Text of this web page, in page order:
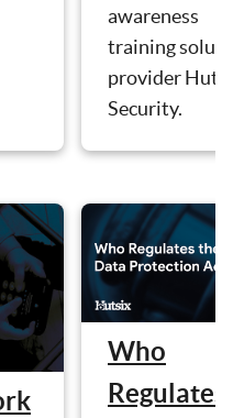
awareness
training
provider Hut
Security.
Who
Regulates